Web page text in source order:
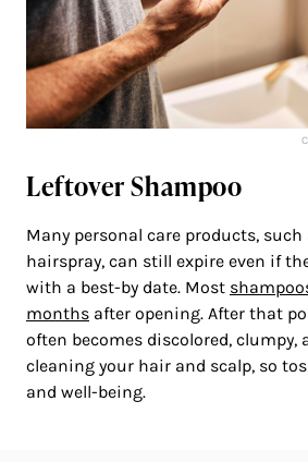
Leftover Shampoo
Many personal care products,
hairspray, can still expire even if
with a best-by date. Most
months after opening. After that
often becomes discolored, clumpy,
cleaning your hair and scalp, so
and well-being.